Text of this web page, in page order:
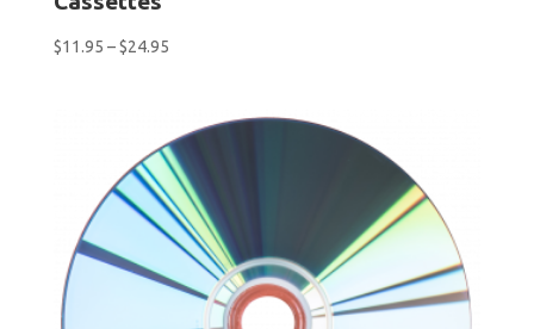
$11.95 – $24.95Price
through
$24.95